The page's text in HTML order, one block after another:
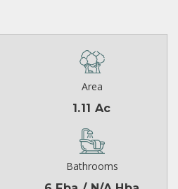
Area
1.11 Ac
Bathrooms